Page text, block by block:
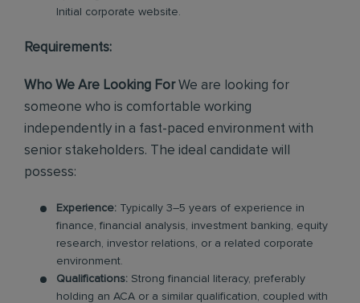
Initial corporate website.
Requirements:
Who We Are Looking ForWe are looking for
someone who is comfortable working
independently in a fast-paced environment with
senior stakeholders. The ideal candidate will
possess:
Experience: Typically 3–5 years of experience in
finance, financial analysis, investment banking, equity
research, investor relations, or a related corporate
environment.
Qualifications: Strong financial literacy, preferably
holding an ACA or a similar qualification, coupled with